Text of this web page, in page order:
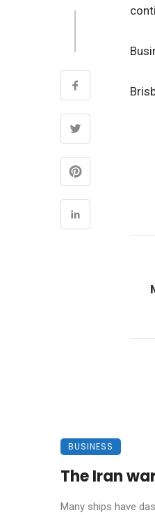
BUSINESS
The Iran
Many ships have